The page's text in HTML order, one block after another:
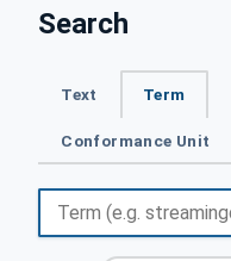
Search
Text Term
Conformance Unit